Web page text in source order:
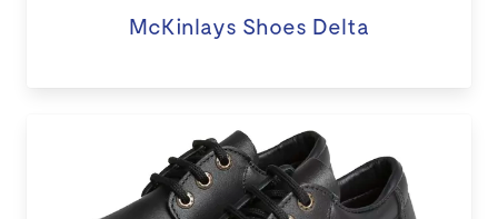
McKinlays Shoes Delta